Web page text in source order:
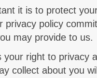
it is to protect
privacy policy
may provide to us.
your right to privacy
collect about you